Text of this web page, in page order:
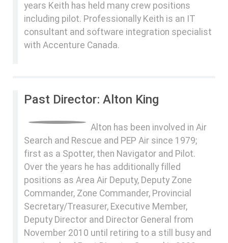
years Keith has held many crew positions
including pilot. Professionally Keith is an IT
consultant and software integration specialist
with Accenture Canada.
Past Director: Alton King
Alton has been involved in Air
Search and Rescue and PEP Air since 1979;
first as a Spotter, then Navigator and Pilot.
Over the years he has additionally filled
positions as Area Air Deputy, Deputy Zone
Commander, Zone Commander, Provincial
Secretary/Treasurer, Executive Member,
Deputy Director and Director General from
November 2010 until retiring to a still busy and